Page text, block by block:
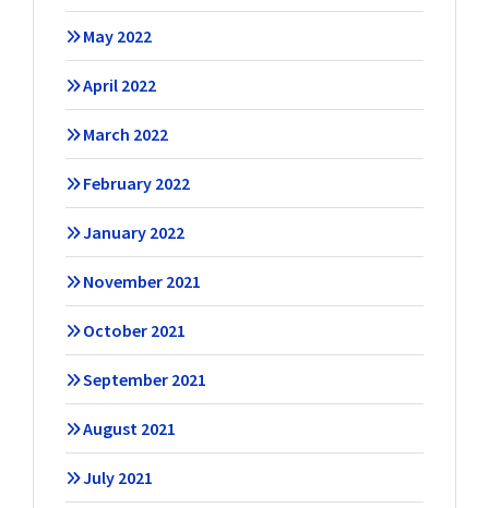
May 2022
April 2022
March 2022
February 2022
January 2022
November 2021
October 2021
September 2021
August 2021
July 2021